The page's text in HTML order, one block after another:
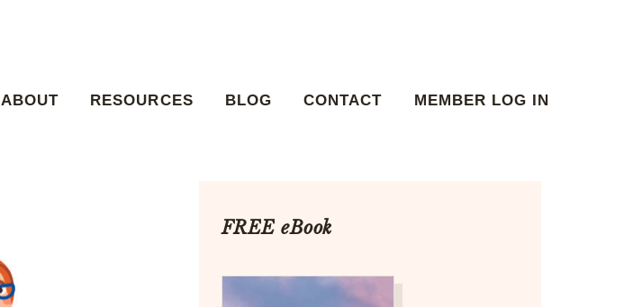
ABOUT RESOURCES BLOG CONTACT MEMBER LOG IN
FREE eBook